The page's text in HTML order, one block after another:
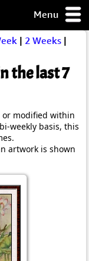
Menu
| 2 Weeks |
the last 7
modified within
weekly basis, this
artwork is shown